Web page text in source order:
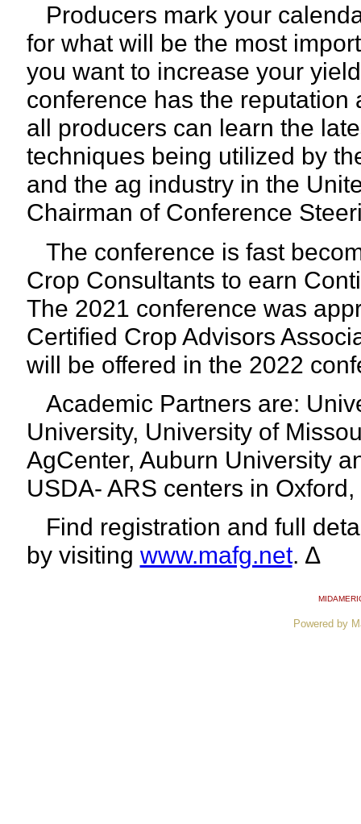
Producers mark your
for what will be the most
you want to increase your
conference has the
all producers can learn the
techniques being utilized by
and the ag industry in the
Chairman of Conference
The conference is fast
Crop Consultants to earn
The 2021 conference was
Certified Crop Advisors
will be offered in the 2022
Academic Partners are:
University, University of
AgCenter, Auburn University
USDA- ARS centers in
Find registration and full
by visiting www.mafg.net. ∆
Powered by